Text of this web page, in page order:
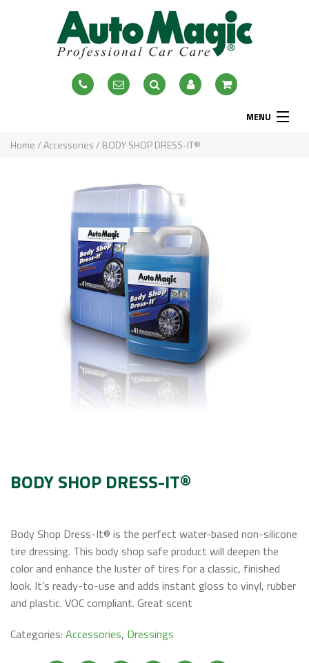
MENU
Home
Exterior
Interior
Accessories
Blog
Contact Us
Home/Accessories/ BODY SHOP DRESS-IT®
BODY SHOP DRESS-IT®
Body Shop Dress-It® is the perfect water-based non-silicone
tire dressing. This body shop safe product will deepen the
color and enhance the luster of tires for a classic, finished
look. It’s ready-to-use and adds instant gloss to vinyl, rubber
and plastic. VOC compliant. Great scent
Categories: Accessories, Dressings